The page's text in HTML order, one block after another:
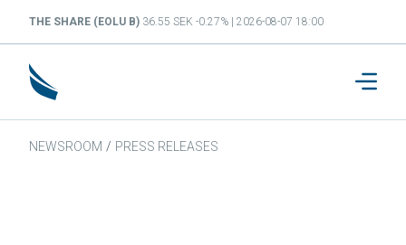
THE SHARE (EOLU B) 36.55 SEK -0.27% | 2026-08-07 18:00
NEWSROOM / PRESS RELEASES